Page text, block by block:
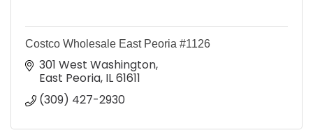
Costco Wholesale East Peoria #1126
301 West Washington
East Peoria IL61611
(309) 427-2930